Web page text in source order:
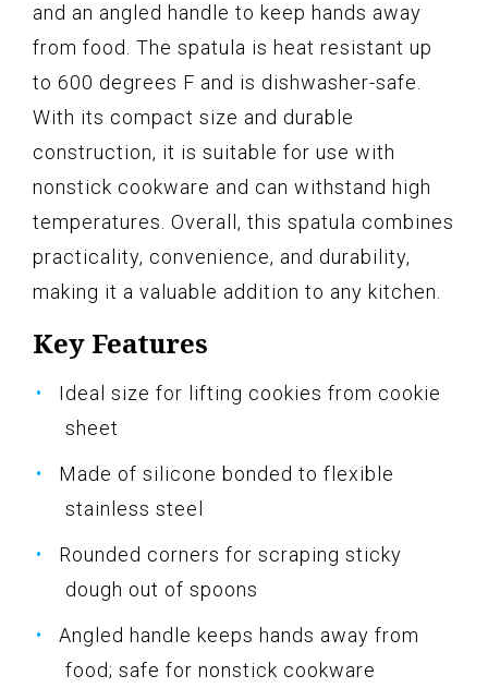
and an angled handle to keep hands away
from food. The spatula is heat resistant up
to 600 degrees F and is dishwasher-safe.
With its compact size and durable
construction, it is suitable for use with
nonstick cookware and can withstand high
temperatures. Overall, this spatula combines
practicality, convenience, and durability,
making it a valuable addition to any kitchen.
Key Features
Ideal size for lifting cookies from cookie
sheet
Made of silicone bonded to flexible
stainless steel
Rounded corners for scraping sticky
dough out of spoons
Angled handle keeps hands away from
food; safe for nonstick cookware